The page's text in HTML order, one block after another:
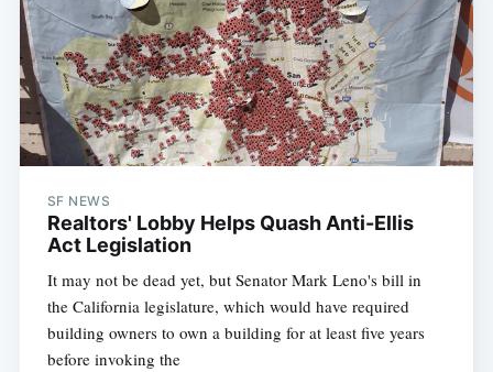
SF NEWS
Realtors' Lobby Helps Quash Anti-Ellis
Act Legislation
It may not be dead yet, but Senator Mark Leno's bill in
the California legislature, which would have required
building owners to own a building for at least five years
before invoking the